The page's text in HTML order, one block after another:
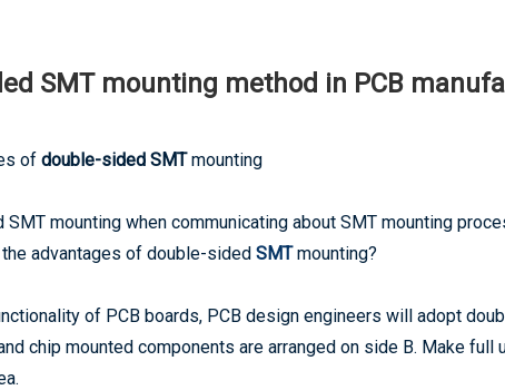
SMT mounting method in PCB
of double-sided SMTmounting
mounting when communicating about SMT mounting
advantages of double-sided SMTmounting?
of PCB boards, PCB design engineers will adopt
chip mounted components are arranged on side B. Make full